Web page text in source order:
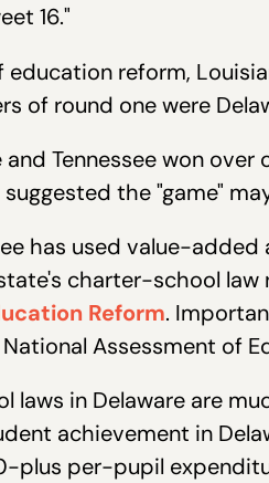
16."
education reform,
of round one were
and Tennessee won
the "game"
has used value-
charter-school law
Reform.
Assessment of
laws in Delaware are
achievement in
plus per-pupil